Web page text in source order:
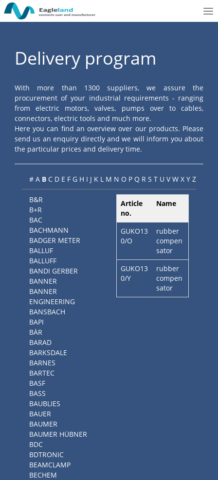
Delivery program
With more than 1300 suppliers, we assure the
procurement of your industrial requirements - ranging
from electric motors, valves, pumps over to cables,
connectors, electric tools and much more.
Here you can find an overview over our products. Please
send us an enquiry directly and we will inform you about
the particular prices and delivery time.
# A B C D E F G H I J K L M N O P Q R S T U V W X Y Z
B&R
B+R
BAC
BACHMANN
BADGER METER
BALLUF
BALLUFF
BANDI GERBER
BANNER
BANNER
ENGINEERING
BANSBACH
BAPI
BÄR
BARAD
BARKSDALE
BARNES
BARTEC
BASF
BASS
BAUBLIES
BAUER
BAUMER
BAUMER HÜBNER
BDC
BDTRONIC
BEAMCLAMP
BECHEM
Article
no.
Name
GUKO13
0/O
rubber
compen
sator
GUKO13
0/Y
rubber
compen
sator